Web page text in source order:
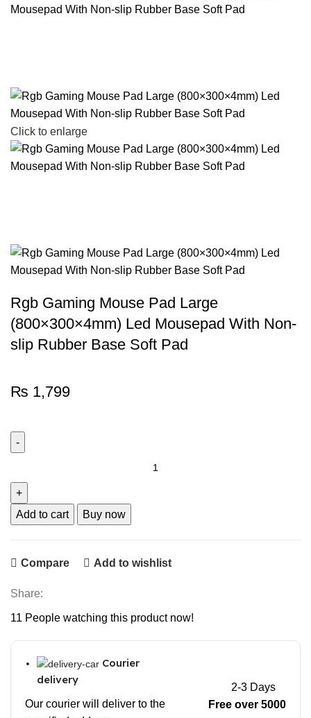
Click to enlarge
Rgb Gaming Mouse Pad Large
(800×300×4mm) Led Mousepad With Non-
slip Rubber Base Soft Pad
₨ 1,799
Add to cart Buy now
Compare Add to wishlist
Share:
11 People watching this product now!
Courier
delivery
Our courier will deliver to the
2-3 Days
Free over 5000